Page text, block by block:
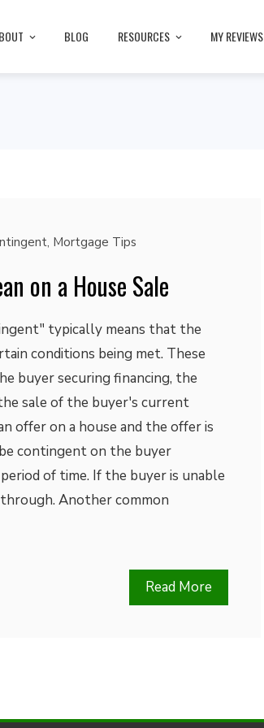
BLOG RESOURCES MY REVIEWS
, Mortgage Tips
on a House Sale
typically means that the
conditions being met. These
buyer securing financing, the
sale of the buyer's current
offer on a house and the offer is
contingent on the buyer
of time. If the buyer is unable
Another common
Read More